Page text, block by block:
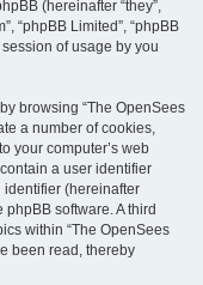
(hereinafter “they”,
“phpBB Limited”, “phpBB
of usage by you
browsing “The OpenSees
a number of cookies,
your computer’s web
a user identifier
identifier (hereinafter
software. A third
within “The OpenSees
been read, thereby